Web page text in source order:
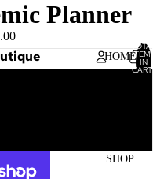
HOME
SHOP
IN
Planner